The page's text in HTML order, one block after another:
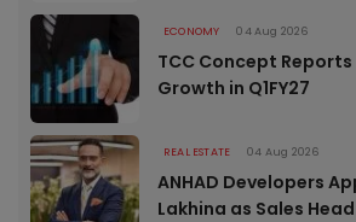
ECONOMY 04 Aug 2026
TCC Concept Reports
Growth in Q1FY27
REAL ESTATE 04 Aug 2026
ANHAD Developers
Lakhina as Sales Head